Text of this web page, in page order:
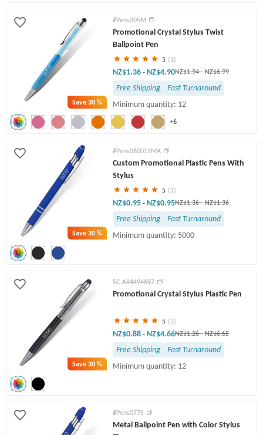
Save30 %
+6
#Pens005M
Promotional Crystal Stylus Twist
Ballpoint Pen
5 (1)
NZ$1.36 - NZ$4.90NZ$1.94- NZ$6.99
Free Shipping
Fast Turnaround
Minimum quantity: 12
Save30 %
#Pens060015MA
Custom Promotional Plastic Pens With
Stylus
5 (1)
NZ$0.95 - NZ$0.95NZ$1.36- NZ$1.36
Free Shipping
Fast Turnaround
Minimum quantity: 5000
Save30 %
SC-A84494687
Promotional Crystal Stylus Plastic Pen
5 (3)
NZ$0.88 - NZ$4.66NZ$1.26- NZ$6.65
Free Shipping
Fast Turnaround
Minimum quantity: 12
#Pens077S
Metal Ballpoint Pen with Color Stylus